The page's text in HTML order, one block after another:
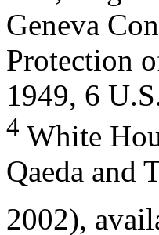
Geneva
Protection
1949, 6
4 White
Qaeda and
2002),